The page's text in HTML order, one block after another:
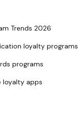
Trends 2026
loyalty programs
programs
loyalty apps